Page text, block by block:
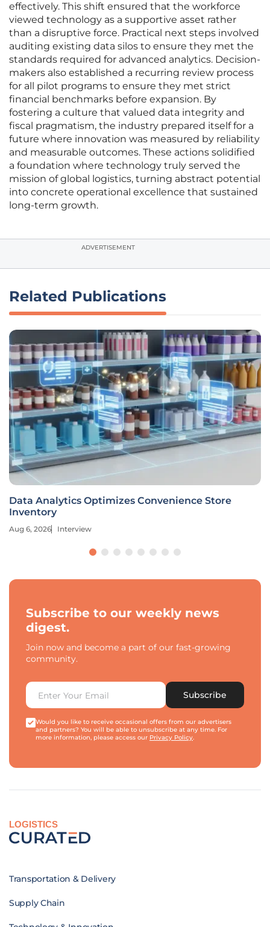
effectively. This shift ensured that the workforce
viewed technology as a supportive asset rather
than a disruptive force. Practical next steps involved
auditing existing data silos to ensure they met the
standards required for advanced analytics. Decision-
makers also established a recurring review process
for all pilot programs to ensure they met strict
financial benchmarks before expansion. By
fostering a culture that valued data integrity and
fiscal pragmatism, the industry prepared itself for a
future where innovation was measured by reliability
and measurable outcomes. These actions solidified
a foundation where technology truly served the
mission of global logistics, turning abstract potential
into concrete operational excellence that sustained
long-term growth.
ADVERTISEMENT
Related Publications
Data Analytics Optimizes Convenience Store
Inventory
Aug 6, 2026 Interview
Subscribe to our weekly news
digest.
Join now and become a part of our fast-growing
community.
Subscribe
Would you like to receive occasional offers from our advertisers
and partners? You will be able to unsubscribe at any time. For
more information, please access our Privacy Policy.
LOGISTICS
Transportation & Delivery
Supply Chain